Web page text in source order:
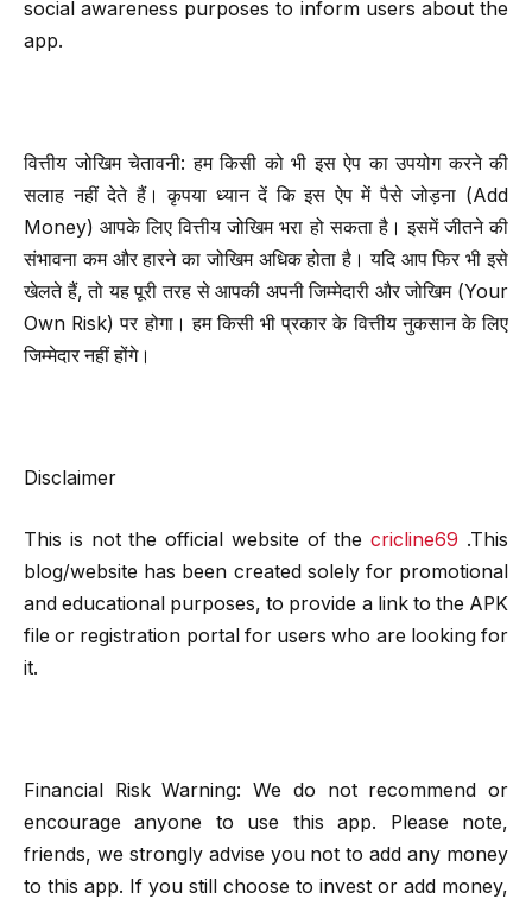
social awareness purposes to inform users about the
app.
वित्तीय जोखिम चेतावनी: हम किसी को भी इस ऐप का उपयोग करने की
सलाह नहीं देते हैं। कृपया ध्यान दें कि इस ऐप में पैसे जोड़ना (Add
Money) आपके लिए वित्तीय जोखिम भरा हो सकता है। इसमें जीतने की
संभावना कम और हारने का जोखिम अधिक होता है। यदि आप फिर भी इसे
खेलते हैं, तो यह पूरी तरह से आपकी अपनी जिम्मेदारी और जोखिम (Your
Own Risk) पर होगा। हम किसी भी प्रकार के वित्तीय नुकसान के लिए
जिम्मेदार नहीं होंगे।
Disclaimer
This is not the official website of the cricline69 .This
blog/website has been created solely for promotional
and educational purposes, to provide a link to the APK
file or registration portal for users who are looking for
it.
Financial Risk Warning: We do not recommend or
encourage anyone to use this app. Please note,
friends, we strongly advise you not to add any money
to this app. If you still choose to invest or add money,